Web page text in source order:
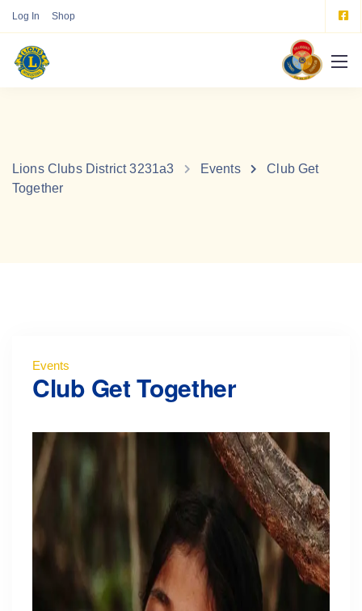
Log In Shop
Lions Clubs District 3231a3 Events
Club Get
Together
Events
Club Get Together